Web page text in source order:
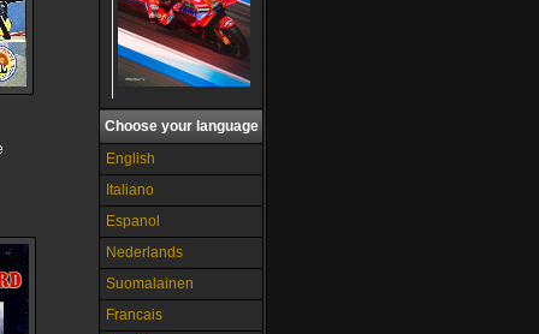
Choose your language
English
Italiano
Espanol
Nederlands
Suomalainen
Francais